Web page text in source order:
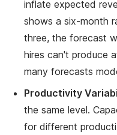
inflate expected
shows a six-month
three, the forecast
hires can't produce
many forecasts
Productivity
the same level.
for different